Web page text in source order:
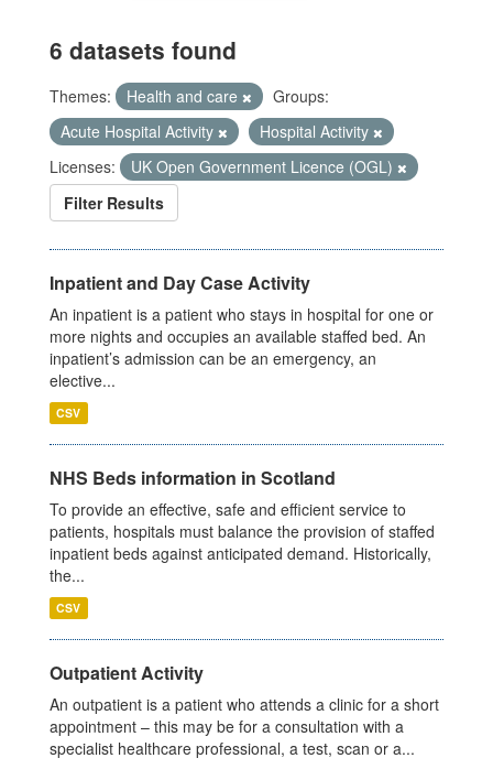
6 datasets found
Themes: Health and care
Groups:
Acute Hospital Activity
Hospital Activity
Licenses:
UK Open Government Licence (OGL)
Filter Results
Inpatient and Day Case Activity
An inpatient is a patient who stays in hospital for one or
more nights and occupies an available staffed bed. An
inpatient’s admission can be an emergency, an
elective...
CSV
NHS Beds information in Scotland
To provide an effective, safe and efficient service to
patients, hospitals must balance the provision of staffed
inpatient beds against anticipated demand. Historically,
the...
CSV
Outpatient Activity
An outpatient is a patient who attends a clinic for a short
appointment – this may be for a consultation with a
specialist healthcare professional, a test, scan or a...